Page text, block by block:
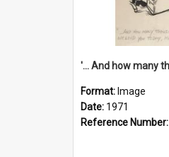
Format: Image
Date: 1971
Reference Number: